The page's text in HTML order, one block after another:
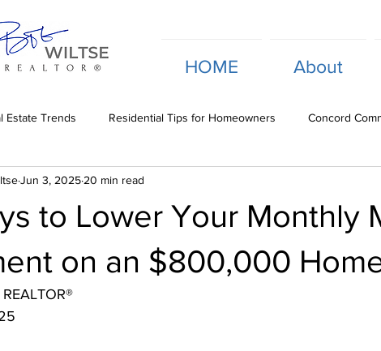
HOME About
Estate Trends Residential Tips for Homeowners Concord
Investment Opportunity Analysis
to Lower Your Monthly
on an $800,000
Jun 3, 2025 20 min read